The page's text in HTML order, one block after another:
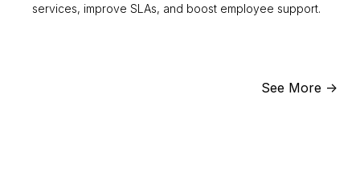
services, improve SLAs, and boost employee support.
See More ->